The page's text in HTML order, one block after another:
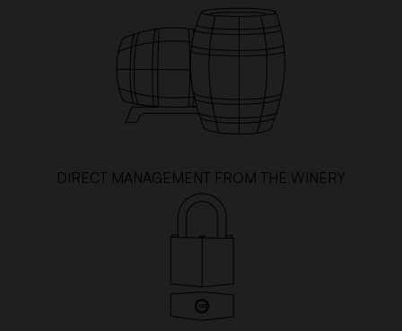
DIRECT MANAGEMENT FROM THE WINERY